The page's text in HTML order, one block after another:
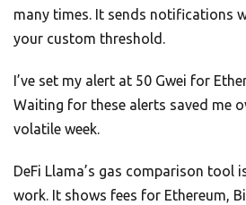
many times. It sends notifications
your custom threshold.
I’ve set my alert at 50 Gwei for
Waiting for these alerts saved me
volatile week.
DeFi Llama’s gas comparison tool
work. It shows fees for Ethereum,